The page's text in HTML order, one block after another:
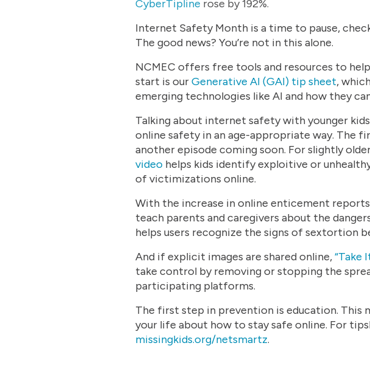
CyberTipline rose by 192%.
Internet Safety Month is a time to pause,
The good news? You’re not in this alone.
NCMEC offers free tools and resources to
start is ourGenerative AI (GAI) tip sheet,
emerging technologies like AI and how they
Talking about internet safety with younger
online safety in an age-appropriate way. The
another episode coming soon. For slightly
videohelps kids identify exploitive or
of victimizations online.
With the increase in online enticement
teach parents and caregivers about the
helps users recognize the signs of sextortion
And if explicit images are shared online,“Take
take control by removing or stopping the
participating platforms.
The first step in prevention is education. This
your life about how to stay safe online. For
missingkids.org/netsmartz.